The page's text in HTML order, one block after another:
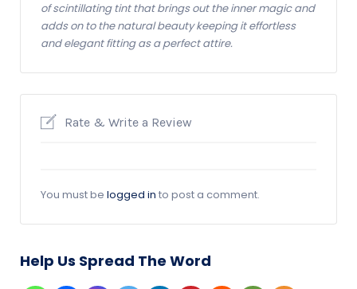
of scintillating tint that brings out the inner magic and
adds on to the natural beauty keeping it effortless
and elegant fitting as a perfect attire.
Rate & Write a Review
You must be logged in to post a comment.
Help Us Spread The Word